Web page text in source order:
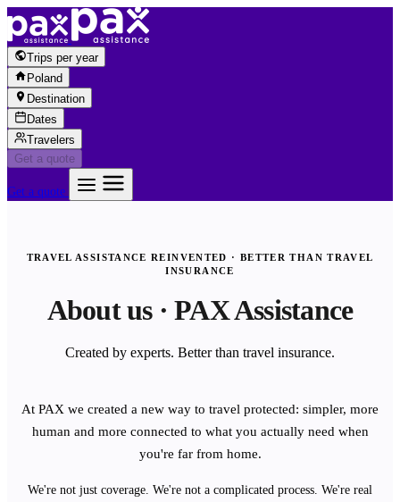
Skip to content
Trips per year
Poland
Destination
Dates
Travelers
Get a quote
Get a quote
TRAVEL ASSISTANCE REINVENTED · BETTER THAN TRAVEL
INSURANCE
About us · PAX Assistance
Created by experts. Better than travel insurance.
At PAX we created a new way to travel protected: simpler, more
human and more connected to what you actually need when
you're far from home.
We're not just coverage. We're not a complicated process. We're real